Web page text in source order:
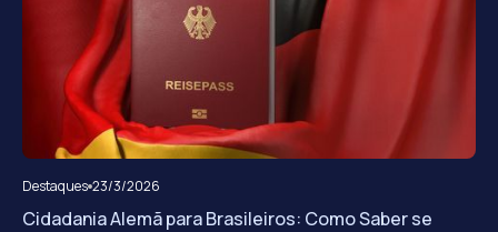
Destaques 23/3/2026
Cidadania Alemã para Brasileiros: Como Saber se